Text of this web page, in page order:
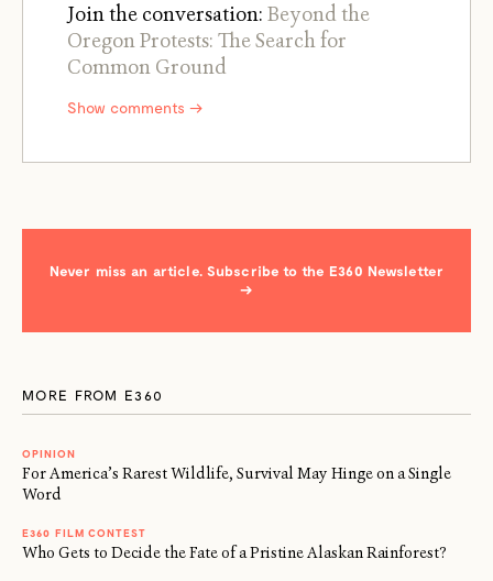
Join the conversation: Beyond the
Oregon Protests: The Search for
Common Ground
Show comments →
Never miss an article. Subscribe to the E360 Newsletter
→
MORE FROM E360
OPINION
For America’s Rarest Wildlife, Survival May Hinge on a Single
Word
E360 FILM CONTEST
Who Gets to Decide the Fate of a Pristine Alaskan Rainforest?